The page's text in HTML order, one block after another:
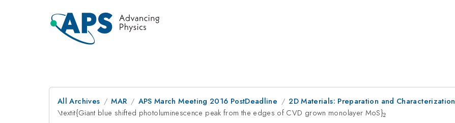
All Archives MAR APS March Meeting 2016 PostDeadline
2D Materials: Preparation and Characterization
\textit{Giant blue shifted photoluminescence peak from the edges of CVD grown monolayer MoS}_{2}
2